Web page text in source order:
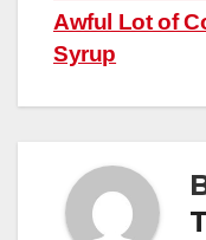
Awful Lot of
Syrup